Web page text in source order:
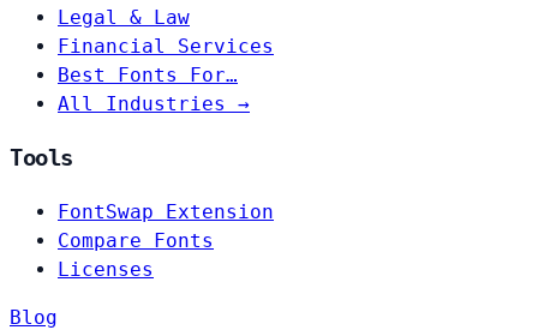
Legal & Law
Financial Services
Best Fonts For…
All Industries →
Tools
FontSwap Extension
Compare Fonts
Licenses
Blog